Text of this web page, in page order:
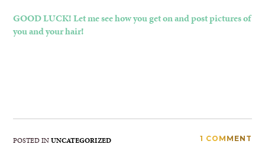
GOOD LUCK! Let me see how you get on and post pictures of
you and your hair!
POSTED INUNCATEGORIZED 1 COMMENT